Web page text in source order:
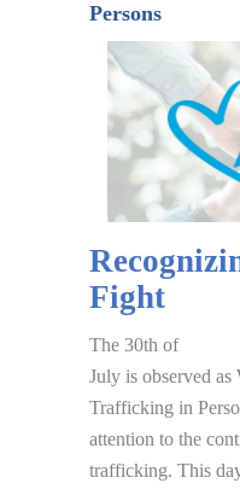
Persons
Fight
The 30th of
July is observed
Trafficking in
attention to the
trafficking. This